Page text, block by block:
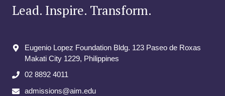
Lead. Inspire. Transform.
Eugenio Lopez Foundation Bldg. 123 Paseo de Roxas
Makati City​ 1229, Philippines
02 8892 4011
admissions@aim.edu